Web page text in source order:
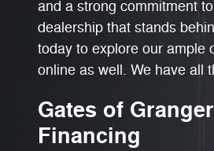
and a strong commitment
dealership that stands
today to explore our ample
online as well. We have all
Gates of
Financing